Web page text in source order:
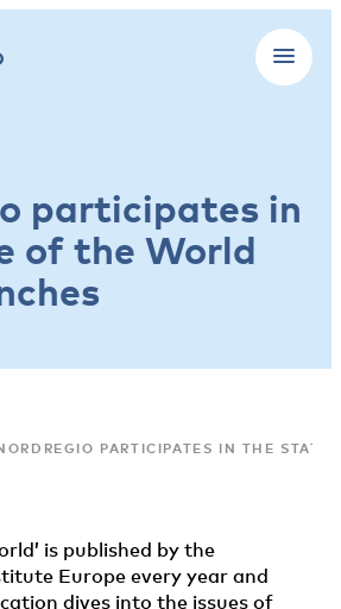
participates in
of the World
PARTICIPATES IN THE
is published by the
Europe every year and
dives into the issues of